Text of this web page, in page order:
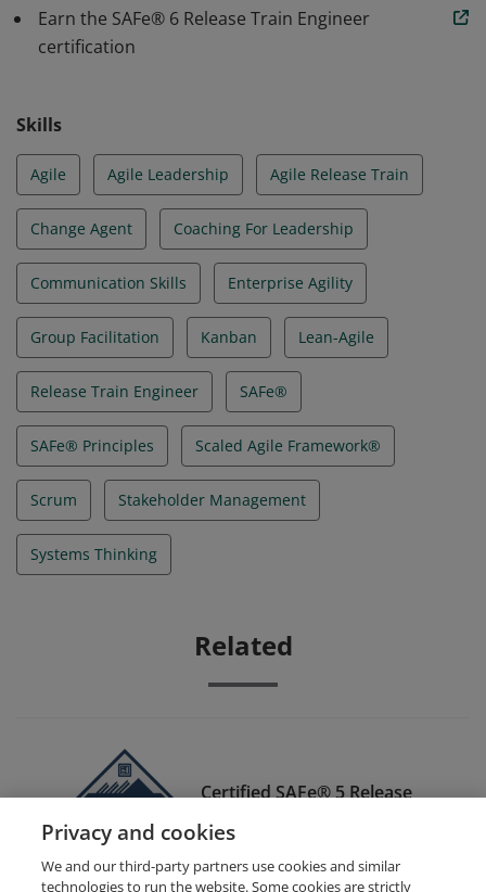
risks.Earn the SAFe® 6 Release Train Engineer
certification
Skills
Agile Agile Leadership Agile Release Train
Change Agent Coaching For Leadership
Communication Skills Enterprise Agility
Group Facilitation Kanban Lean-Agile
Release Train Engineer SAFe®
SAFe® Principles Scaled Agile Framework®
Scrum Stakeholder Management
Systems Thinking
Related
Certified SAFe® 5 Release
Train Engineer
Privacy and cookies
We and our third-party partners use cookies and similar
technologies to run the website. Some cookies are strictly